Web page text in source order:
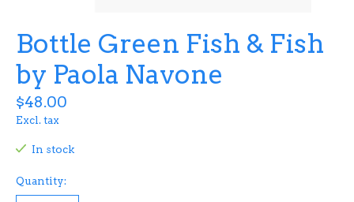
Bottle Green Fish & Fish
by Paola Navone
$48.00
Excl. tax
In stock
Quantity: